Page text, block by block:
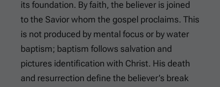
its foundation. By faith, the believer is joined
to the Savior whom the gospel proclaims. This
is not produced by mental focus or by water
baptism; baptism follows salvation and
pictures identification with Christ. His death
and resurrection define the believer’s break